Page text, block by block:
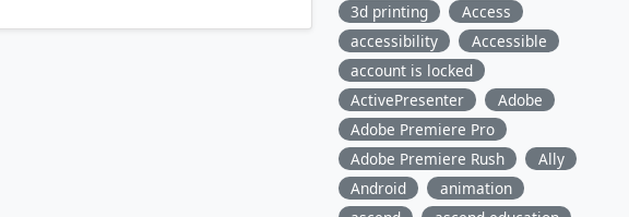
3d printing
Access
accessibility
Accessible
account is locked
ActivePresenter
Adobe
Adobe Premiere Pro
Adobe Premiere Rush
Ally
Android
animation